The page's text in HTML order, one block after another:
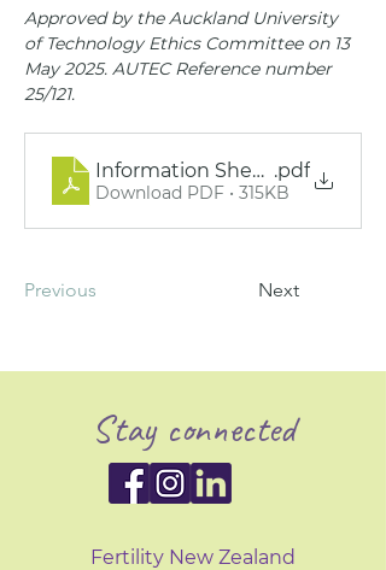
Approved by the Auckland University
of Technology Ethics Committee on 13
May 2025. AUTEC Reference number
25/121.
Information Sheet -.pdf
Download PDF • 315KB
Previous Next
Stay connected
Fertility New Zealand